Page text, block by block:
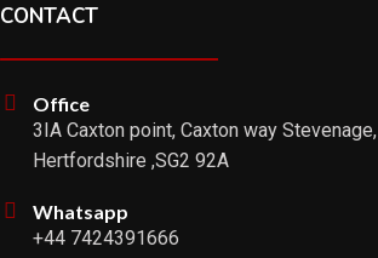
CONTACT
Office
3IA Caxton point, Caxton way Stevenage,
Hertfordshire ,SG2 92A
Whatsapp
+44 7424391666